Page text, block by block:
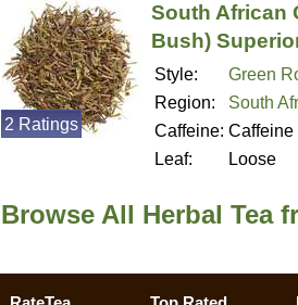
South African
Bush)
Style:
Green
Region:
South
Caffeine: Caffeine
Leaf:
Loose
2 Ratings
Browse All Herbal Tea